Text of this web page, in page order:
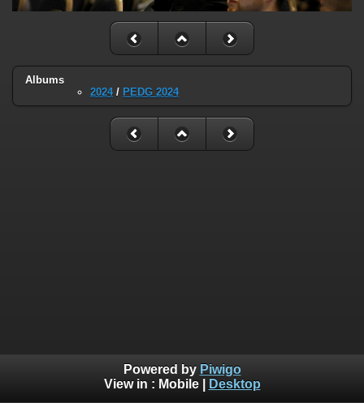
Albums
2024/ PEDG 2024
Powered by Piwigo
View in : Mobile| Desktop